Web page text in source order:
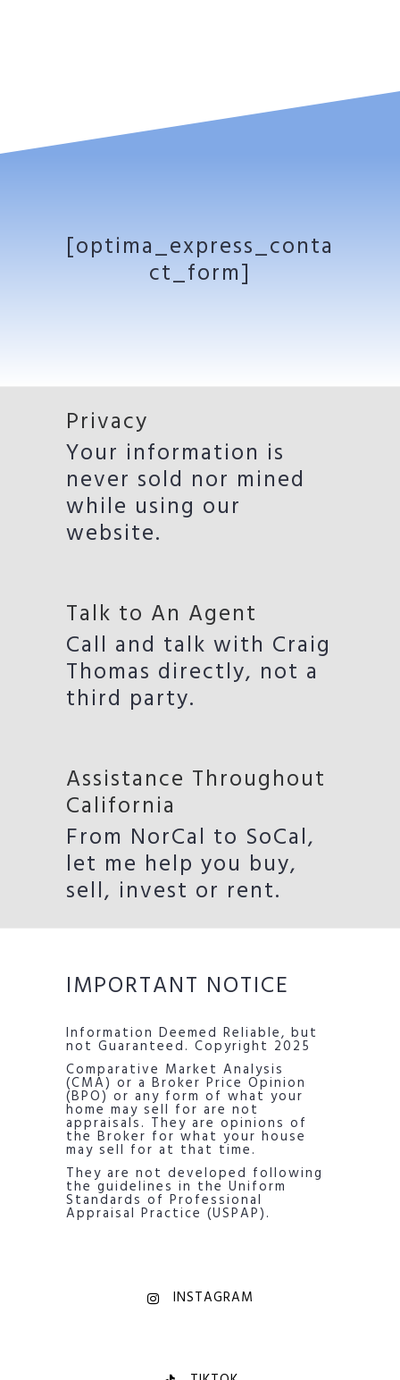
[optima_express_conta
ct_form]
Privacy
Your information is
never sold nor mined
while using our
website.
Talk to An Agent
Call and talk with Craig
Thomas directly, not a
third party.
Assistance Throughout
California
From NorCal to SoCal,
let me help you buy,
sell, invest or rent.
IMPORTANT NOTICE
Information Deemed Reliable, but
not Guaranteed. Copyright 2025
Comparative Market Analysis
(CMA) or a Broker Price Opinion
(BPO) or any form of what your
home may sell for are not
appraisals. They are opinions of
the Broker for what your house
may sell for at that time.
They are not developed following
the guidelines in the Uniform
Standards of Professional
Appraisal Practice (USPAP).
INSTAGRAM